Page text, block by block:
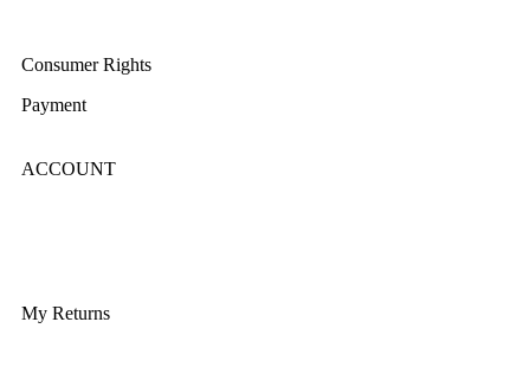
Consumer Rights
Payment
ACCOUNT
My Returns